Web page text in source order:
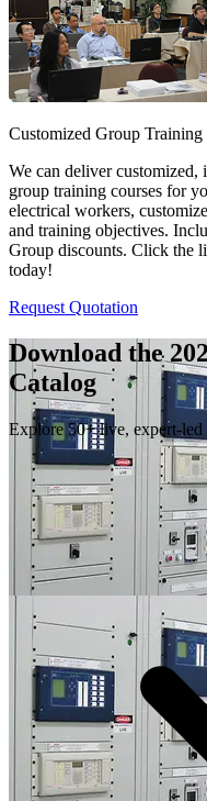
Customized Group
We can deliver
group training courses for
electrical workers,
and training objectives.
Group discounts. Click the
today!
Request Quotation
Download the
Catalog
Explore 50+ live, expert-led